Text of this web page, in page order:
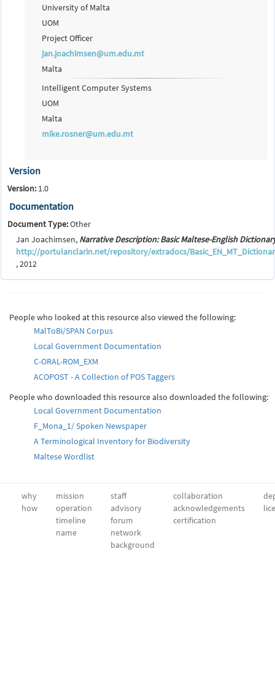
University of Malta
UOM
Project Officer
jan.joachimsen@um.edu.mt
Malta
Intelligent Computer Systems
UOM
Malta
mike.rosner@um.edu.mt
Version
Version: 1.0
Documentation
Document Type:Other
Jan Joachimsen, Narrative Description: Basic Maltese-English
http://portulanclarin.net/repository/extradocs/
, 2012
People who looked at this resource also viewed the following:
MalToBi/SPAN Corpus
Local Government Documentation
C-ORAL-ROM_EXM
ACOPOST - A Collection of POS Taggers
People who downloaded this resource also downloaded the following:
Local Government Documentation
F_Mona_1/ Spoken Newspaper
A Terminological Inventory for Biodiversity
Maltese Wordlist
why
how
mission
operation
timeline
name
staff
advisory
forum
network
background
collaboration
acknowledgements
certification